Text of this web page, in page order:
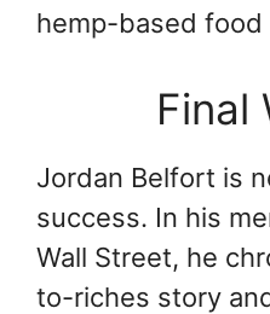
hemp-based food
Final
Jordan Belfort is
success. In his
Wall Street, he
to-riches story